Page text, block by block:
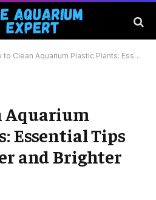
Aquarium Plastic Plants: Essential Tips for a Healthier and Brighter Aquarium
Aquarium
Essential Tips
and Brighter